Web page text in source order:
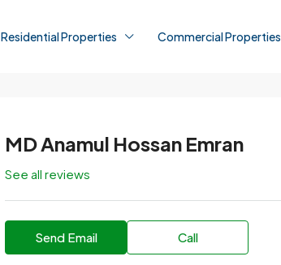
Residential Properties Commercial Properties
MD Anamul Hossan Emran
See all reviews
Send Email Call